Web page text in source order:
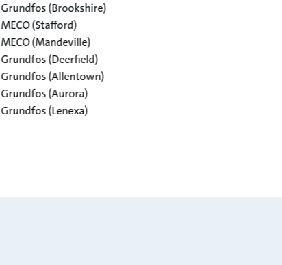
Grundfos (Brookshire)​
MECO (Stafford)​
MECO (Mandeville)​
Grundfos (Deerfield)​
Grundfos (Allentown)​
Grundfos (Aurora)​
Grundfos (Lenexa)